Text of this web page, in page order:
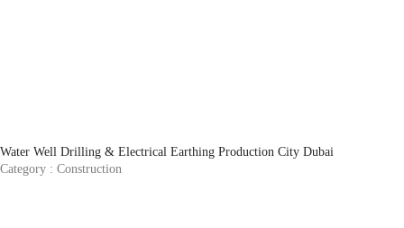
Water Well Drilling & Electrical Earthing Production City Dubai
Category : Construction